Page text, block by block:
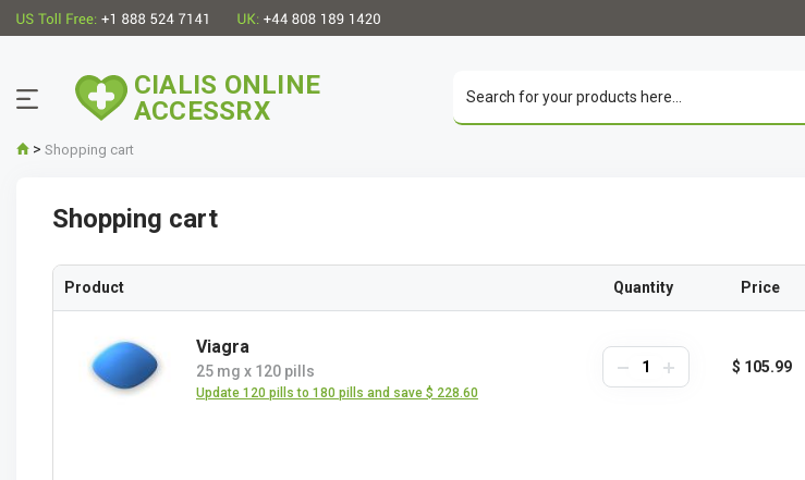
CIALIS ONLINE
ACCESSRX
> Shopping cart
Shopping cart
Product Quantity Price
Viagra
25 mg x 120 pills
Update 120 pills to 180 pills and save $ 228.60
$ 105.99